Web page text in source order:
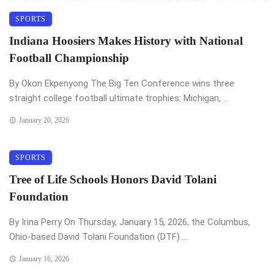
SPORTS
Indiana Hoosiers Makes History with National
Football Championship
By Okon Ekpenyong The Big Ten Conference wins three
straight college football ultimate trophies: Michigan, ...
January 20, 2026
SPORTS
Tree of Life Schools Honors David Tolani
Foundation
By Irina Perry On Thursday, January 15, 2026, the Columbus,
Ohio-based David Tolani Foundation (DTF) ...
January 16, 2026